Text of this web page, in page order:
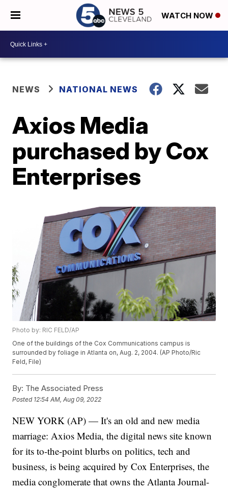
WATCH NOW
NEWS NATIONAL NEWS
Axios Media
purchased by Cox
Enterprises
Photo by: RIC FELD/AP
One of the buildings of the Cox Communications campus is
surrounded by foliage in Atlanta on, Aug. 2, 2004. (AP Photo/Ric
Feld, File)
By: The Associated Press
Posted 12:54 AM, Aug 09, 2022
NEW YORK (AP) — It's an old and new media
marriage: Axios Media, the digital news site known
for its to-the-point blurbs on politics, tech and
business, is being acquired by Cox Enterprises, the
media conglomerate that owns the Atlanta Journal-